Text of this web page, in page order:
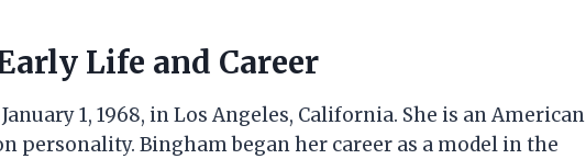
Life and Career
1, 1968, in Los Angeles, California. She is an American
personality. Bingham began her career as a model in the